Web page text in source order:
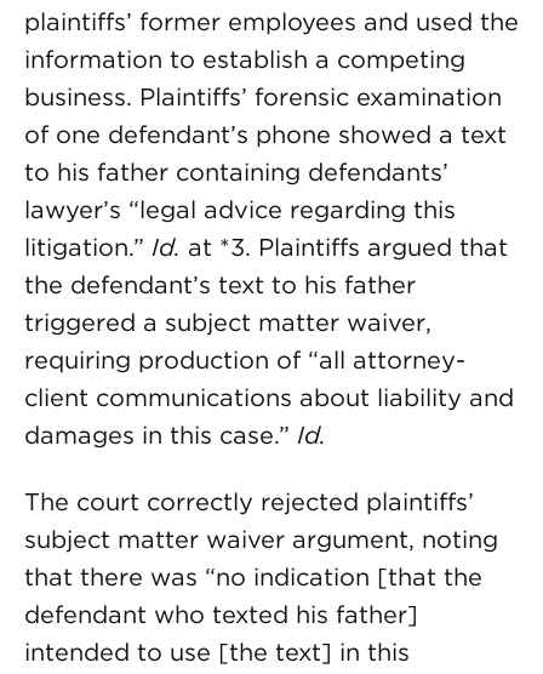
plaintiffs’ former employees and used the
information to establish a competing
business. Plaintiffs’ forensic examination
of one defendant’s phone showed a text
to his father containing defendants’
lawyer’s “legal advice regarding this
litigation.” Id. at *3. Plaintiffs argued that
the defendant’s text to his father
triggered a subject matter waiver,
requiring production of “all attorney-
client communications about liability and
damages in this case.” Id.
The court correctly rejected plaintiffs’
subject matter waiver argument, noting
that there was “no indication [that the
defendant who texted his father]
intended to use [the text] in this